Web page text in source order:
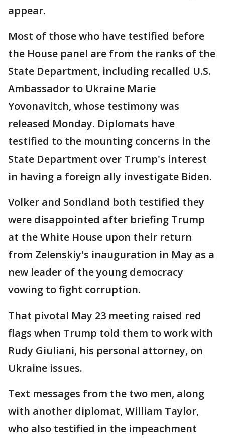
appear.
Most of those who have testified before
the House panel are from the ranks of the
State Department, including recalled U.S.
Ambassador to Ukraine Marie
Yovonavitch, whose testimony was
released Monday. Diplomats have
testified to the mounting concerns in the
State Department over Trump's interest
in having a foreign ally investigate Biden.
Volker and Sondland both testified they
were disappointed after briefing Trump
at the White House upon their return
from Zelenskiy's inauguration in May as a
new leader of the young democracy
vowing to fight corruption.
That pivotal May 23 meeting raised red
flags when Trump told them to work with
Rudy Giuliani, his personal attorney, on
Ukraine issues.
Text messages from the two men, along
with another diplomat, William Taylor,
who also testified in the impeachment